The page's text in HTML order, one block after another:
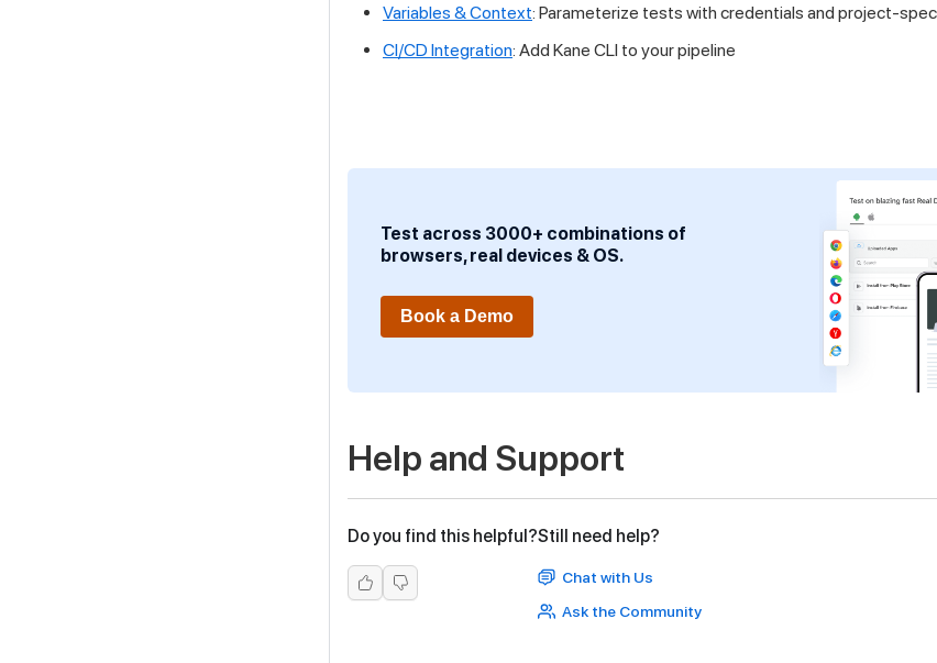
Variables & Context: Parameterize tests with credentials and project-
CI/CD Integration: Add Kane CLI to your pipeline
Test across 3000+ combinations of
browsers, real devices & OS.
Book a Demo
Help and Support
Do you find this helpful?Still need help?
Chat with Us
Ask the Community